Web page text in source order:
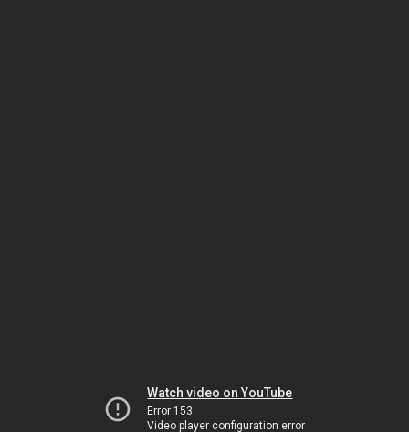
Watch video on YouTube
Error 153
Video player configuration error